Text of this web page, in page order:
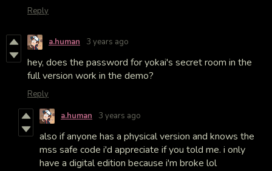
Reply
a.human 3 years ago
hey, does the password for yokai's secret room in the
full version work in the demo?
Reply
a.human 3 years ago
also if anyone has a physical version and knows the
mss safe code i'd appreciate if you told me. i only
have a digital edition because i'm broke lol